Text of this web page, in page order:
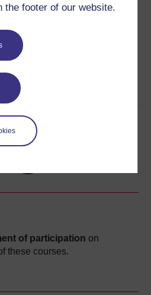
the footer of our website.
use offline or for other devices
formats
of participation on
these courses.